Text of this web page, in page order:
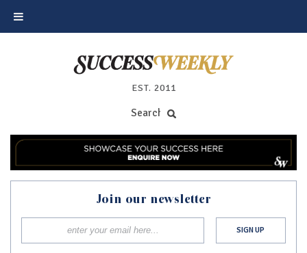
EST. 2011
Join our newsletter